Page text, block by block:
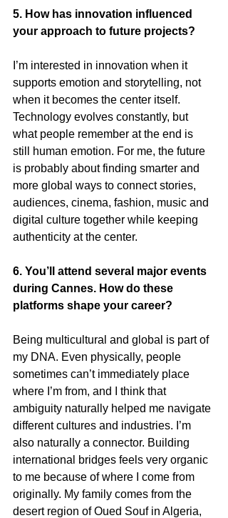
5. How has innovation influenced
your approach to future projects?
I’m interested in innovation when it
supports emotion and storytelling, not
when it becomes the center itself.
Technology evolves constantly, but
what people remember at the end is
still human emotion. For me, the future
is probably about finding smarter and
more global ways to connect stories,
audiences, cinema, fashion, music and
digital culture together while keeping
authenticity at the center.
6. You’ll attend several major events
during Cannes. How do these
platforms shape your career?
Being multicultural and global is part of
my DNA. Even physically, people
sometimes can’t immediately place
where I’m from, and I think that
ambiguity naturally helped me navigate
different cultures and industries. I’m
also naturally a connector. Building
international bridges feels very organic
to me because of where I come from
originally. My family comes from the
desert region of Oued Souf in Algeria,